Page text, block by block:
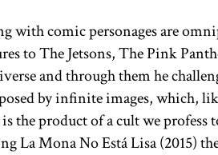
with comic personages are
to The Jetsons, The Pink
and through them he
by infinite images, which,
the product of a cult we profess
La Mona No Está Lisa (2015)